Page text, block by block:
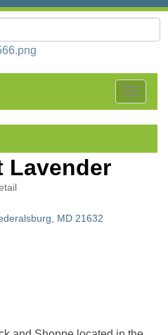
Toggle
Lavender
MD 21632